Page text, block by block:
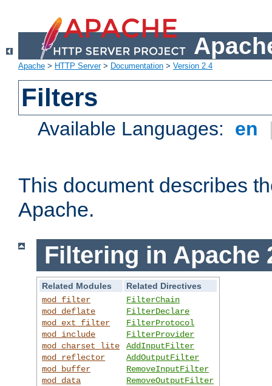
Apache > HTTP Server> Documentation > Version 2.4
Filters
Available Languages: en
This document describes
Apache.
Filtering in Apache
Related Modules
Related Directives
mod_filter
mod_deflate
mod_ext_filter
mod_include
mod_charset_lite
mod_reflector
mod_buffer
mod_data
FilterChain
FilterDeclare
FilterProtocol
FilterProvider
AddInputFilter
AddOutputFilter
RemoveInputFilter
RemoveOutputFilter